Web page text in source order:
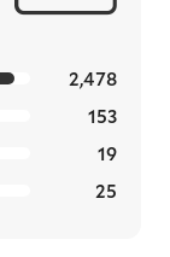
2,478
153
19
25